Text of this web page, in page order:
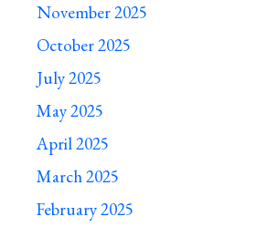
November 2025
October 2025
July 2025
May 2025
April 2025
March 2025
February 2025